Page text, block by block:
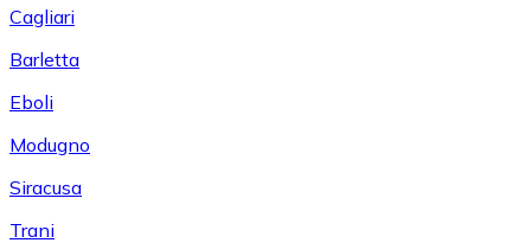
Cagliari
Barletta
Eboli
Modugno
Siracusa
Trani